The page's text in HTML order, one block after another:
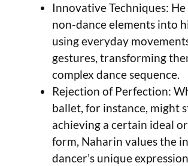
Innovative Techniques:
non-dance elements into
using everyday
gestures, transforming
complex dance sequence.
Rejection of Perfection:
ballet, for instance, might
achieving a certain ideal
form, Naharin values the
dancer’s unique